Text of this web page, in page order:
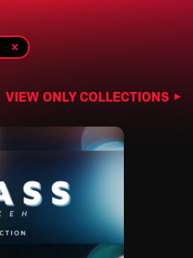
VIEW ONLY COLLECTIONS